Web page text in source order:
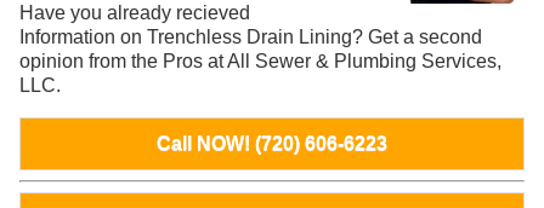
Have you already recieved
Information on Trenchless Drain Lining? Get a second
opinion from the Pros at All Sewer & Plumbing Services,
LLC.
Call NOW! (720) 606-6223